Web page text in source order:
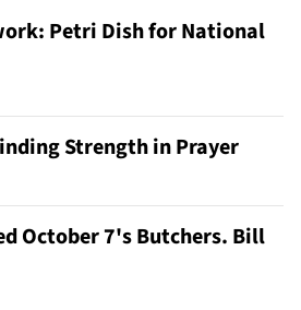
Petri Dish for National
Strength in Prayer
October 7's Butchers. Bill